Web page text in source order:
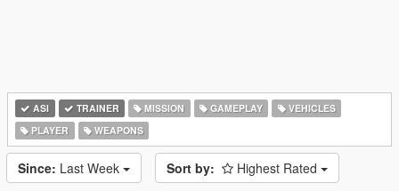
ASI TRAINER MISSION GAMEPLAY
VEHICLES
PLAYER
WEAPONS
Since: Last Week Sort by: Highest Rated